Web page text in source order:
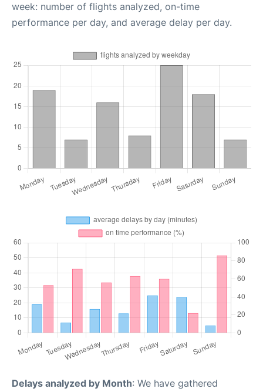
week: number of flights analyzed, on-time
performance per day, and average delay per day.
Delays analyzed by Month: We have gathered